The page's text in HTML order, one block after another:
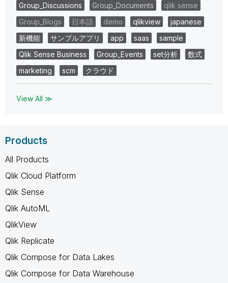
Group_Discussions Group_Documents
qlik sense
Group_Blogs
日本語 demo qlikview
japanese
新機能
サンプルアプリ app saas
sample
Qlik Sense Business
Group_Events set分析
数式
marketing
scm クラウド
View All ≫
Products
All Products
Qlik Cloud Platform
Qlik Sense
Qlik AutoML
QlikView
Qlik Replicate
Qlik Compose for Data Lakes
Qlik Compose for Data Warehouse